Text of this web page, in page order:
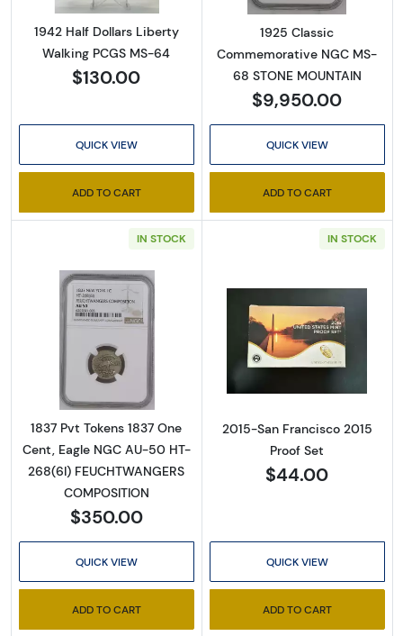
1942 Half Dollars Liberty
Walking PCGS MS-64
$130.00
QUICK VIEW
ADD TO CART
1925 Classic
Commemorative NGC MS-
68 STONE MOUNTAIN
$9,950.00
QUICK VIEW
ADD TO CART
IN STOCK
Read more about1837 Pvt Tokens 1837 One
1837 Pvt Tokens 1837 One
Cent, Eagle NGC AU-50 HT-
268(6I) FEUCHTWANGERS
COMPOSITION
$350.00
QUICK VIEW
ADD TO CART
IN STOCK
Read more
2015-San Francisco 2015
Proof Set
$44.00
QUICK VIEW
ADD TO CART